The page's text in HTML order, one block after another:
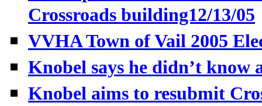
Crossroads building12/13/05
VVHA Town of Vail 2005
Knobel says he didn’t know
Knobel aims to resubmit